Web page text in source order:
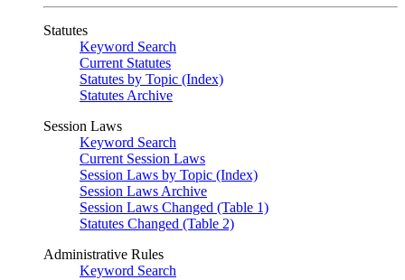
Statutes
Keyword Search
Current Statutes
Statutes by Topic (Index)
Statutes Archive
Session Laws
Keyword Search
Current Session Laws
Session Laws by Topic (Index)
Session Laws Archive
Session Laws Changed (Table 1)
Statutes Changed (Table 2)
Administrative Rules
Keyword Search